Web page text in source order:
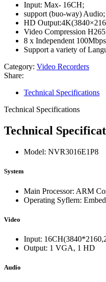
Input: Max- 16CH;
support (buo-way) Audio;
HD
Video Compression
8 x Independent
Support a variety of
Category: Video Recorders
Share:
Technical Specifications
Technical Specifications
Technical
Model: NVR3016E1P8
System
Main Processor: ARM
Operating Syflern:
Video
Input:
Output: 1 VGA, 1 HD
Audio